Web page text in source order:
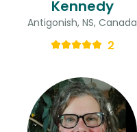
Kennedy
Antigonish, NS, Canada
2